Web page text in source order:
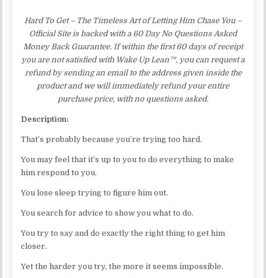
Hard To Get – The Timeless Art of Letting Him Chase You –
Official Site is backed with a 60 Day No Questions Asked
Money Back Guarantee. If within the first 60 days of receipt
you are not satisfied with Wake Up Lean™, you can request a
refund by sending an email to the address given inside the
product and we will immediately refund your entire
purchase price, with no questions asked.
Description:
That’s probably because you’re trying too hard.
You may feel that it’s up to you to do everything to make
him respond to you.
You lose sleep trying to figure him out.
You search for advice to show you what to do.
You try to say and do exactly the right thing to get him
closer.
Yet the harder you try, the more it seems impossible.